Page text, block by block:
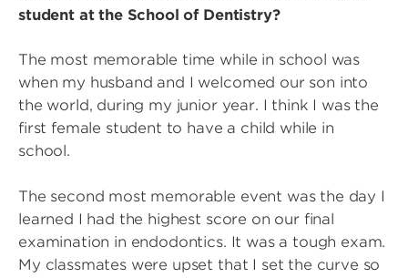
student at the School of Dentistry?
The most memorable time while in school was
when my husband and I welcomed our son into
the world, during my junior year. I think I was the
first female student to have a child while in
school.
The second most memorable event was the day I
learned I had the highest score on our final
examination in endodontics. It was a tough exam.
My classmates were upset that I set the curve so